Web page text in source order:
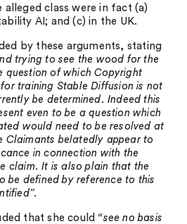
class were in fact (a)
AI; and (c) in the UK.
by these arguments, stating
trying to see the wood for the
question of which Copyright
training Stable Diffusion is not
be determined. Indeed this
even to be a question which
would need to be resolved at
Claimants belatedly appear to
in connection with the
claim. It is also plain that the
be defined by reference to this
”.
that she could “see no basis